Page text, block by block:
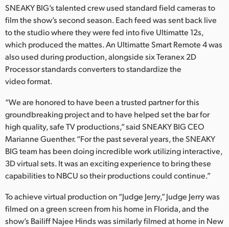
Netherlands
New Zealand
Norway
Portugal
Singapore
South Africa
Spain
Sweden
Chinese Taipei
SNEAKY BIG’s talented crew used standard field cameras to
film the show’s second season. Each feed was sent back live
to the studio where they were fed into five Ultimatte 12s,
which produced the mattes. An Ultimatte Smart Remote 4 was
also used during production, alongside six Teranex 2D
Processor standards converters to standardize the
video format.
“We are honored to have been a trusted partner for this
groundbreaking project and to have helped set the bar for
high quality, safe TV productions,” said SNEAKY BIG CEO
Marianne Guenther. “For the past several years, the SNEAKY
BIG team has been doing incredible work utilizing interactive,
3D virtual sets. It was an exciting experience to bring these
capabilities to NBCU so their productions could continue.”
To achieve virtual production on “Judge Jerry,” Judge Jerry was
filmed on a green screen from his home in Florida, and the
show’s Bailiff Najee Hinds was similarly filmed at home in New